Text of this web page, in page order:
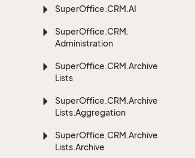
SuperOffice.CRM.AI
SuperOffice.CRM.
Administration
SuperOffice.CRM.Archive
Lists
SuperOffice.CRM.Archive
Lists.Aggregation
SuperOffice.CRM.Archive
Lists.Archive